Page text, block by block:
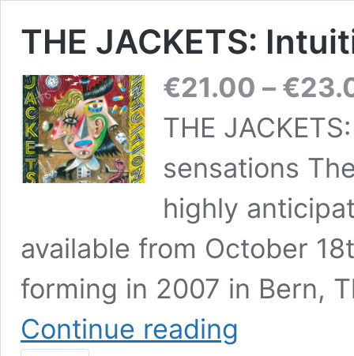
THE JACKETS:
€21.00 – €
THE
sensations
highly
available from October
forming in 2007 in Bern,
Continue reading